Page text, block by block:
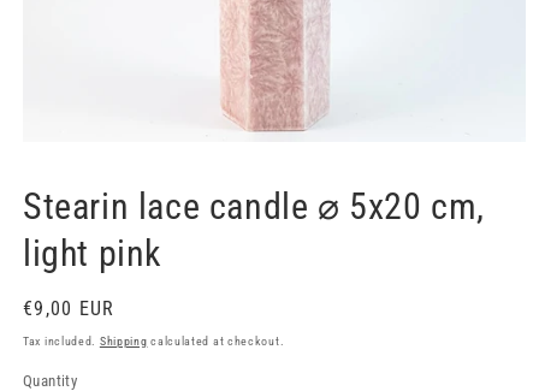
in
modal
Stearin lace candle ⌀ 5x20 cm,
light pink
Regular
price
€9,00 EUR
Tax included. Shipping calculated at checkout.
Quantity